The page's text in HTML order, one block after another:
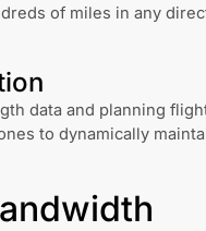
of miles in any
data and planning
to dynamically